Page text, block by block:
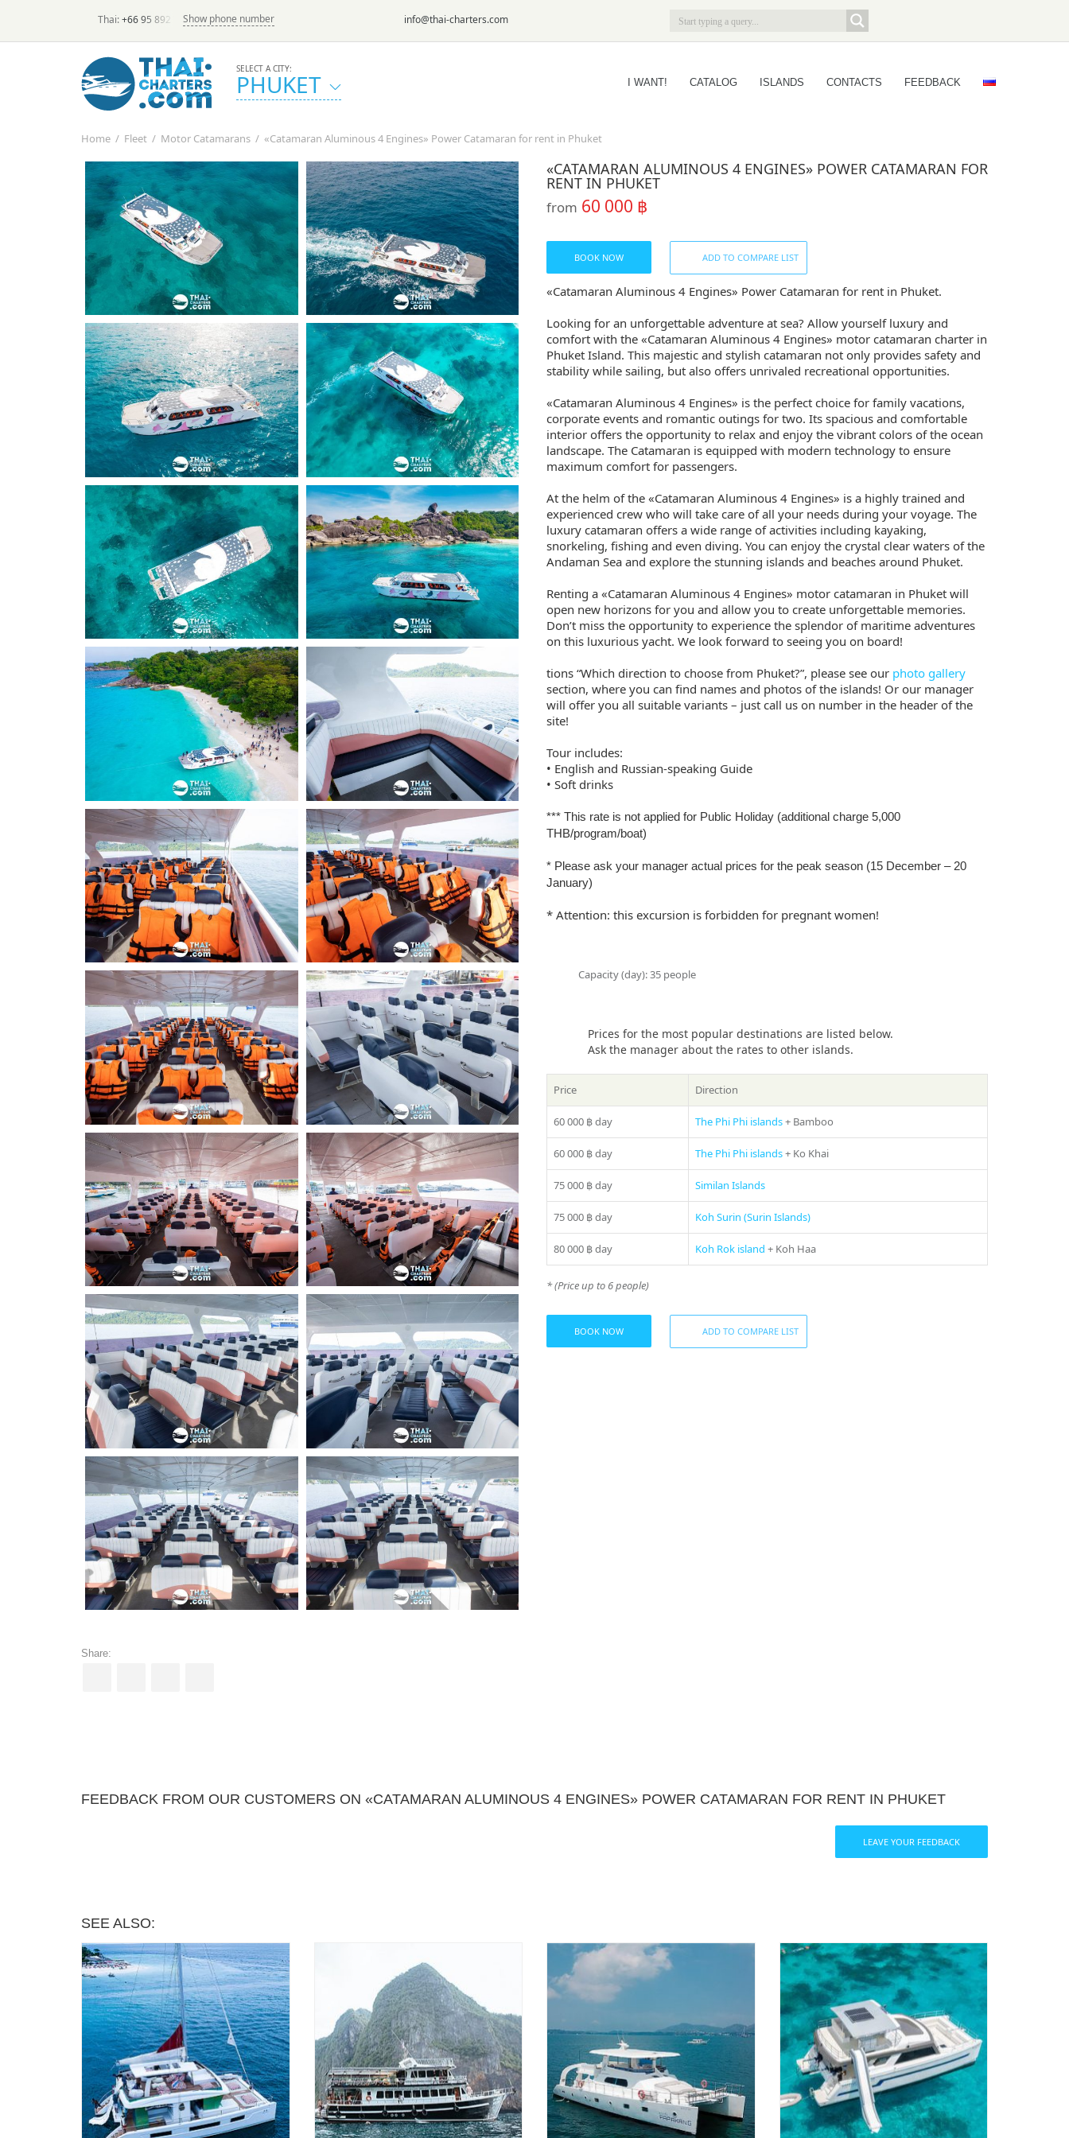
Thai:+66 95 892 7646(rus/eng) | в России:
Show phone number info@thai-charters.com
SELECT A CITY:
PHUKET I WANT! CATALOG ISLANDS CONTACTS FEEDBACK
Home / Fleet / Motor Catamarans / «Catamaran Aluminous 4 Engines» Power Catamaran for rent in Phuket
Share:
«CATAMARAN ALUMINOUS 4 ENGINES» POWER CATAMARAN FOR
RENT IN PHUKET
from 60 000 ฿
BOOK NOW ADD TO COMPARE LIST
«Catamaran Aluminous 4 Engines» Power Catamaran for rent in Phuket.
Looking for an unforgettable adventure at sea? Allow yourself luxury and
comfort with the «Catamaran Aluminous 4 Engines» motor catamaran charter in
Phuket Island. This majestic and stylish catamaran not only provides safety and
stability while sailing, but also offers unrivaled recreational opportunities.
«Catamaran Aluminous 4 Engines» is the perfect choice for family vacations,
corporate events and romantic outings for two. Its spacious and comfortable
interior offers the opportunity to relax and enjoy the vibrant colors of the ocean
landscape. The Catamaran is equipped with modern technology to ensure
maximum comfort for passengers.
At the helm of the «Catamaran Aluminous 4 Engines» is a highly trained and
experienced crew who will take care of all your needs during your voyage. The
luxury catamaran offers a wide range of activities including kayaking,
snorkeling, fishing and even diving. You can enjoy the crystal clear waters of the
Andaman Sea and explore the stunning islands and beaches around Phuket.
Renting a «Catamaran Aluminous 4 Engines» motor catamaran in Phuket will
open new horizons for you and allow you to create unforgettable memories.
Don’t miss the opportunity to experience the splendor of maritime adventures
on this luxurious yacht. We look forward to seeing you on board!
tions “Which direction to choose from Phuket?”, please see our photo gallery
section, where you can find names and photos of the islands! Or our manager
will offer you all suitable variants – just call us on number in the header of the
site!
Tour includes:
• English and Russian-speaking Guide
• Soft drinks
*** This rate is not applied for Public Holiday (additional charge 5,000
THB/program/boat)
* Please ask your manager actual prices for the peak season (15 December – 20
January)
* Attention: this excursion is forbidden for pregnant women!
Capacity (day): 35 people
Prices for the most popular destinations are listed below.
Ask the manager about the rates to other islands.
Price Direction
60 000 ฿day The Phi Phi islands+ Bamboo
60 000 ฿day The Phi Phi islands+ Ko Khai
75 000 ฿day Similan Islands
75 000 ฿day Koh Surin (Surin Islands)
80 000 ฿day Koh Rok island + Koh Haa
* (Price up to 6 people)
BOOK NOW ADD TO COMPARE LIST
FEEDBACK FROM OUR CUSTOMERS ON «CATAMARAN ALUMINOUS 4 ENGINES» POWER CATAMARAN FOR RENT IN PHUKET
LEAVE YOUR FEEDBACK
SEE ALSO: